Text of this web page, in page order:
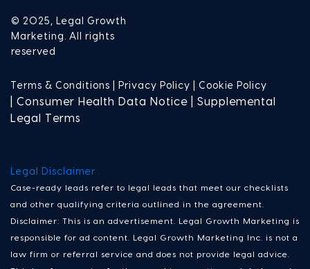
© 2025, Legal Growth
Marketing. All rights
reserved
Terms & Conditions | Privacy Policy | Cookie Policy
| Consumer Health Data Notice | Supplemental
Legal Terms
Legal Disclaimer
Case-ready leads refer to legal leads that meet our checklists
and other qualifying criteria outlined in the agreement.
Disclaimer: This is an advertisement. Legal Growth Marketing is
responsible for ad content. Legal Growth Marketing Inc. is not a
law firm or referral service and does not provide legal advice.